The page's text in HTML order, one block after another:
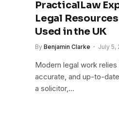
PracticalLaw
Legal
Used in the UK
By Benjamin Clarke July 5,
Modern legal work relies
accurate, and up-to-
a solicitor,…